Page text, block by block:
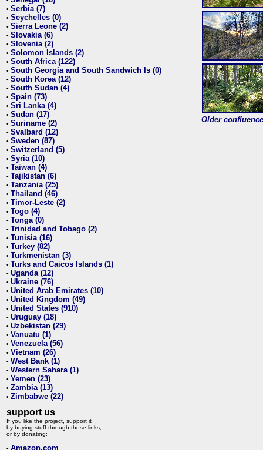
• Serbia (7)
• Seychelles (0)
• Sierra Leone (2)
• Slovakia (6)
• Slovenia (2)
• Solomon Islands (2)
• South Africa (122)
• South Georgia and South Sandwich Is (0)
• South Korea (12)
• South Sudan (4)
• Spain (73)
• Sri Lanka (4)
• Sudan (17)
• Suriname (2)
• Svalbard (12)
• Sweden (87)
• Switzerland (5)
• Syria (10)
• Taiwan (4)
• Tajikistan (6)
• Tanzania (25)
• Thailand (46)
• Timor-Leste (2)
• Togo (4)
• Tonga (0)
• Trinidad and Tobago (2)
• Tunisia (16)
• Turkey (82)
• Turkmenistan (3)
• Turks and Caicos Islands (1)
• Uganda (12)
• Ukraine (76)
• United Arab Emirates (10)
• United Kingdom (49)
• United States (910)
• Uruguay (18)
• Uzbekistan (29)
• Vanuatu (1)
• Venezuela (56)
• Vietnam (26)
• West Bank (1)
• Western Sahara (1)
• Yemen (23)
• Zambia (13)
• Zimbabwe (22)
support us
If you like the project, support it
by buying stuff through these links,
or by donating:
• Amazon.com
Older